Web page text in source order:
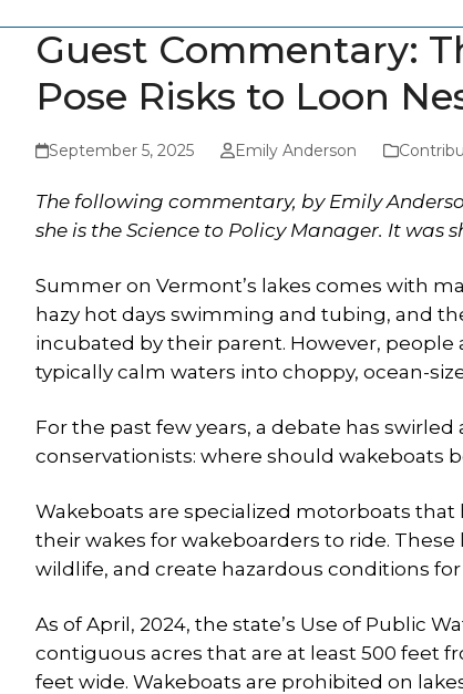
Guest Commentary:
Pose Risks to Loon
September 5, 2025 Emily Anderson
The following commentary, by Emily
she is the Science to Policy Manager. It was
Summer on Vermont’s lakes comes with
hazy hot days swimming and tubing, and
incubated by their parent. However,
typically calm waters into choppy, ocean-
For the past few years, a debate has
conservationists: where should wakeboats
Wakeboats are specialized motorboats
their wakes for wakeboarders to ride.
wildlife, and create hazardous conditions
As of April, 2024, the state’s Use of Public
contiguous acres that are at least 500 feet
feet wide. Wakeboats are prohibited on